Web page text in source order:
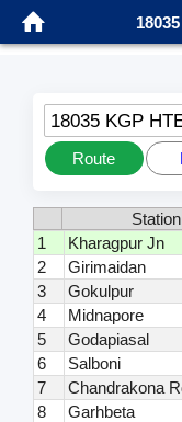
18035 KGP
Route
Station
1
Kharagpur Jn
2
Girimaidan
3
Gokulpur
4
Midnapore
5
Godapiasal
6
Salboni
7
Chandrakona
8
Garhbeta